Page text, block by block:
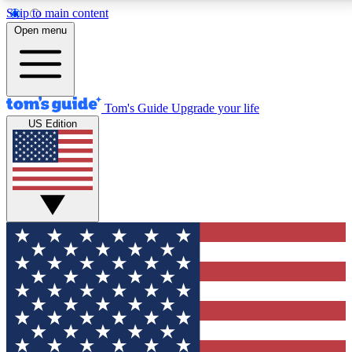
Skip to main content
12
MEMBER FEATURES
Exclusive Newsletters
Tech news direct to your inbox
GET CLUB ACCESS QUICK
For the fastest way to join Tom's Guide Club enter
your email below. We'll send you a confirmation and
sign you up to our newsletter to keep you updated on
all the latest news.
Open menu
Tom's Guide Upgrade your life
US Edition